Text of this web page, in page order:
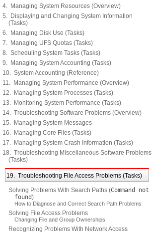
4. Managing System Resources (Overview)
5. Displaying and Changing System Information
(Tasks)
6. Managing Disk Use (Tasks)
7. Managing UFS Quotas (Tasks)
8. Scheduling System Tasks (Tasks)
9. Managing System Accounting (Tasks)
10. System Accounting (Reference)
11. Managing System Performance (Overview)
12. Managing System Processes (Tasks)
13. Monitoring System Performance (Tasks)
14. Troubleshooting Software Problems (Overview)
15. Managing System Messages
16. Managing Core Files (Tasks)
17. Managing System Crash Information (Tasks)
18. Troubleshooting Miscellaneous Software Problems
(Tasks)
19. Troubleshooting File Access Problems (Tasks)
Solving Problems With Search Paths (Command not
found)
How to Diagnose and Correct Search Path Problems
Solving File Access Problems
Changing File and Group Ownerships
Recognizing Problems With Network Access